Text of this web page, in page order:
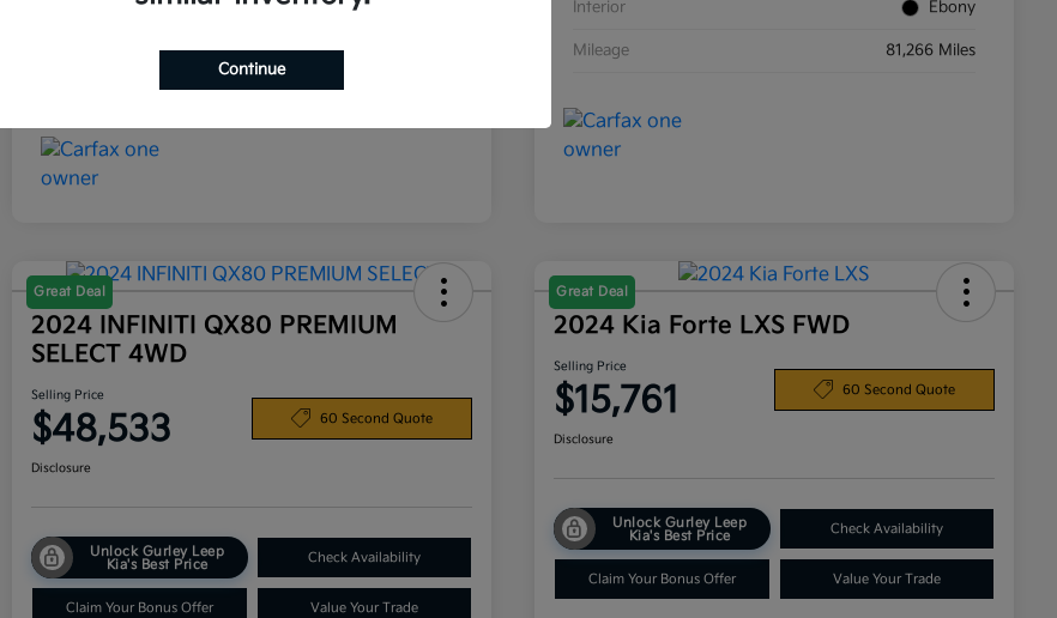
Interior Ebony
Mileage 81,266 Miles
Great Deal
2024 INFINITI QX80 PREMIUM
SELECT 4WD
Selling Price
$48,533 60 Second Quote
Disclosure
Unlock Gurley Leep
Kia's Best Price
Check Availability
Claim Your Bonus Offer Value Your Trade
Great Deal
2024 Kia Forte LXS FWD
Selling Price
$15,761 60 Second Quote
Disclosure
Unlock Gurley Leep
Kia's Best Price
Check Availability
Claim Your Bonus Offer Value Your Trade
Continue